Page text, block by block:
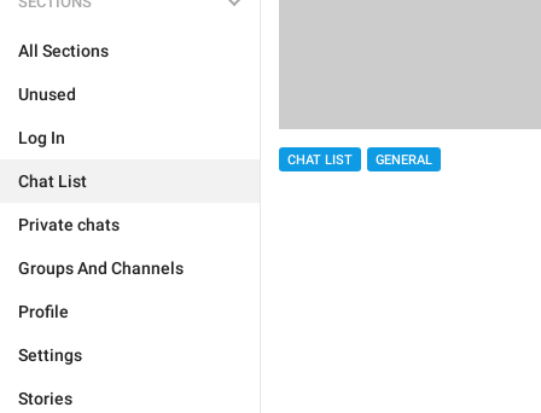
All Sections
Unused
Log In
Chat List
Private chats
Groups And Channels
Profile
Settings
Stories
CHAT LIST GENERAL